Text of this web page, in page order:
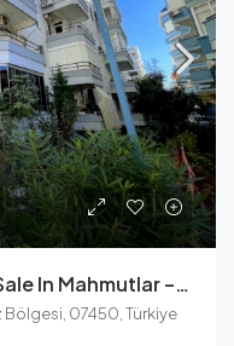
Modern 2+1 Apartment For Sale In Mahmutlar – Fully Renovated
Bölgesi, 07450, Türkiye